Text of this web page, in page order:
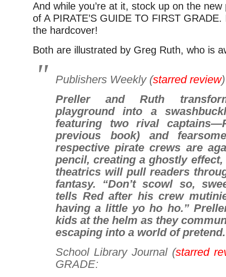
And while you’re at it, stock up on the
of A PIRATE’S GUIDE TO FIRST GRADE.
the hardcover!
Both are illustrated by Greg Ruth, who is
Publishers Weekly(starred review
Preller and Ruth
playground into a
featuring two rival
previous book) and
respective pirate crews are
pencil, creating a ghostly
theatrics will pull readers
fantasy. “Don’t scowl so,
tells Red after his crew
having a little yo ho ho.”
kids at the helm as they
escaping into a world of pretend.
School Library Journal (starred
GRADE: